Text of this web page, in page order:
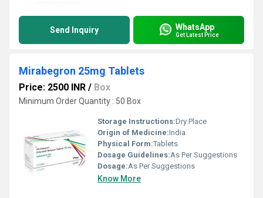
Send Inquiry WhatsApp
Get Latest Price
Mirabegron 25mg Tablets
Price: 2500 INR / Box
Minimum Order Quantity : 50 Box
Storage Instructions:Dry Place
Origin of Medicine:India
Physical Form:Tablets
Dosage Guidelines:As Per Suggestions
Dosage:As Per Suggestions
Know More